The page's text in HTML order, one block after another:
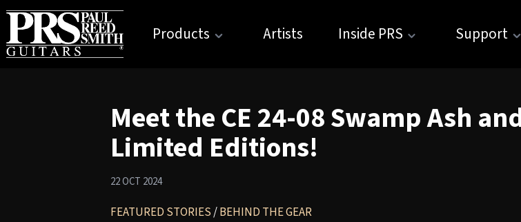
Products Artists Inside PRS Support
Meet the CE 24-08 Swamp Ash
Limited Editions!
22 OCT 2024
FEATURED STORIES/BEHIND THE GEAR